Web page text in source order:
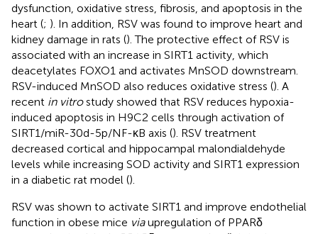
dysfunction, oxidative stress, fibrosis, and apoptosis in the
heart (; ). In addition, RSV was found to improve heart and
kidney damage in rats (). The protective effect of RSV is
associated with an increase in SIRT1 activity, which
deacetylates FOXO1 and activates MnSOD downstream.
RSV-induced MnSOD also reduces oxidative stress (). A
recent in vitrostudy showed that RSV reduces hypoxia-
induced apoptosis in H9C2 cells through activation of
SIRT1/miR-30d-5p/NF-κB axis (). RSV treatment
decreased cortical and hippocampal malondialdehyde
levels while increasing SOD activity and SIRT1 expression
in a diabetic rat model ().
RSV was shown to activate SIRT1 and improve endothelial
function in obese mice viaupregulation of PPARδ